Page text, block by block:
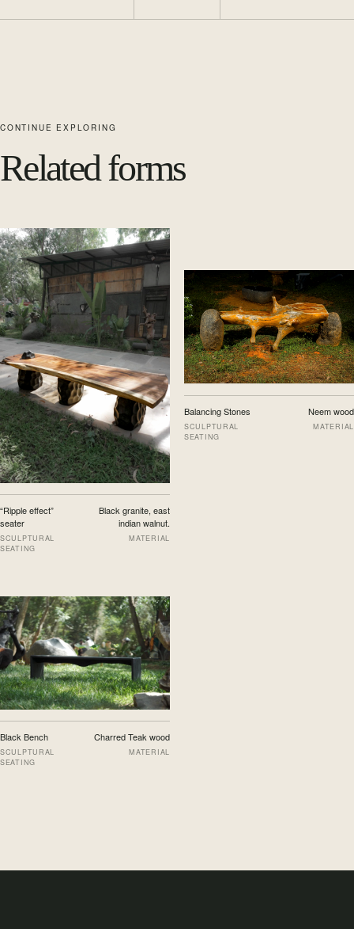
CONTINUE EXPLORING
Related forms
“Ripple effect”
seater
SCULPTURAL
SEATING
Black granite, east
indian walnut.
MATERIAL
Balancing Stones
SCULPTURAL
SEATING
Neem wood
MATERIAL
Black Bench
SCULPTURAL
SEATING
Charred Teak wood
MATERIAL